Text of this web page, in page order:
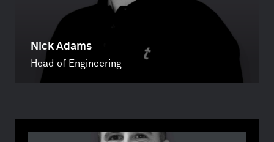
Nick Adams
Head of Engineering